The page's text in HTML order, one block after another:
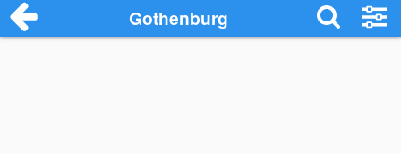
Gothenburg